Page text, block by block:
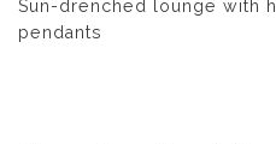
Sun-drenched lounge with
pendants